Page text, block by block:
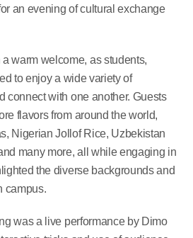
an evening of cultural exchange
warm welcome, as students,
to enjoy a wide variety of
connect with one another. Guests
flavors from around the world,
Nigerian Jollof Rice, Uzbekistan
many more, all while engaging in
the diverse backgrounds and
campus.
was a live performance by Dimo